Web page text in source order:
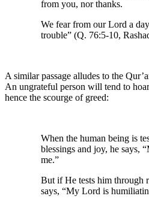
from you, nor thanks.
We fear from our Lord a
trouble” (Q. 76:5-10,
A similar passage alludes to the
An ungrateful person will tend to
hence the scourge of greed:
When the human being is
blessings and joy, he says,
me.”
But if He tests him through
says, “My Lord is